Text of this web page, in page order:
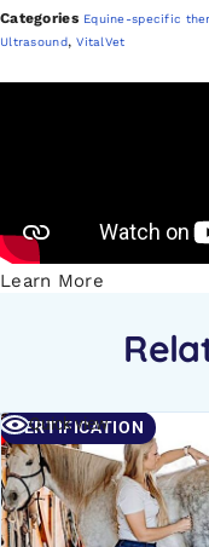
Categories Equine-specific
Ultrasound,VitalVet
Learn More
CERTIFICATION
Quick view